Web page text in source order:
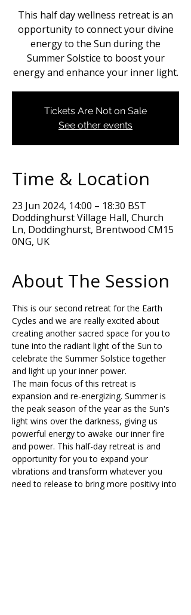
This half day wellness retreat is an
opportunity to connect your divine
energy to the Sun during the
Summer Solstice to boost your
energy and enhance your inner light.
Tickets Are Not on Sale
See other events
Time & Location
23 Jun 2024, 14:00 – 18:30 BST
Doddinghurst Village Hall, Church
Ln, Doddinghurst, Brentwood CM15
0NG, UK
About The Session
This is our second retreat for the Earth
Cycles and we are really excited about
creating another sacred space for you to
tune into the radiant light of the Sun to
celebrate the Summer Solstice together
and light up your inner power.
The main focus of this retreat is
expansion and re-energizing. Summer is
the peak season of the year as the Sun's
light wins over the darkness, giving us
powerful energy to awake our inner fire
and power. This half-day retreat is and
opportunity for you to expand your
vibrations and transform whatever you
need to release to bring more positivy into